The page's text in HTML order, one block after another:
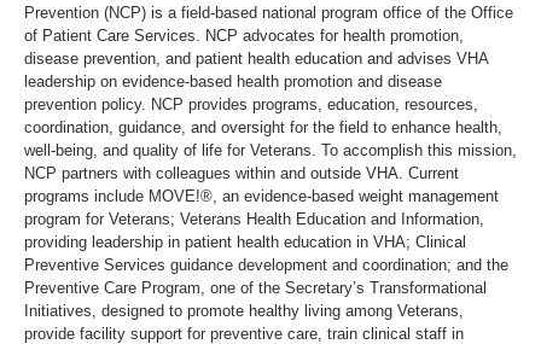
Prevention (NCP) is a field-based national program office of the Office
of Patient Care Services. NCP advocates for health promotion,
disease prevention, and patient health education and advises VHA
leadership on evidence-based health promotion and disease
prevention policy. NCP provides programs, education, resources,
coordination, guidance, and oversight for the field to enhance health,
well-being, and quality of life for Veterans. To accomplish this mission,
NCP partners with colleagues within and outside VHA. Current
programs include MOVE!®, an evidence-based weight management
program for Veterans; Veterans Health Education and Information,
providing leadership in patient health education in VHA; Clinical
Preventive Services guidance development and coordination; and the
Preventive Care Program, one of the Secretary’s Transformational
Initiatives, designed to promote healthy living among Veterans,
provide facility support for preventive care, train clinical staff in